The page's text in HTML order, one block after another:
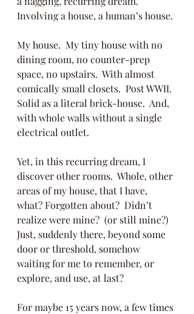
Involving a house, a human’s house.
My house.  My tiny house with no
dining room, no counter-prep
space, no upstairs.  With almost
comically small closets.  Post WWII.
Solid as a literal brick-house.  And,
with whole walls without a single
electrical outlet.
Yet, in this recurring dream, I
discover other rooms.  Whole, other
areas of my house, that I have,
what? Forgotten about?  Didn’t
realize were mine?  (or still mine?)
Just, suddenly there, beyond some
door or threshold, somehow
waiting for me to remember, or
explore, and use, at last?
For maybe 15 years now, a few times